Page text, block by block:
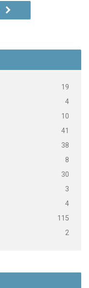
19
4
10
41
38
8
30
3
4
115
2